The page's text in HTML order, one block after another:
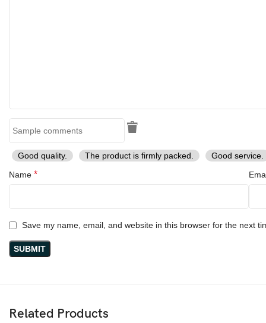
Good quality. The product is firmly packed.
Good service.
Name *
Save my name, email, and website in this browser for the next
Related Products